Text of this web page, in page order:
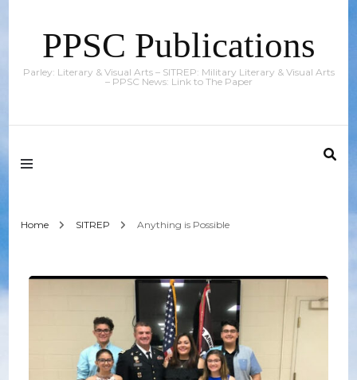
PPSC Publications
Parley: Literary & Visual Arts – SITREP: Military Literary & Visual Arts
– PPSC News: Link to The Paper
Home SITREP Anything is Possible